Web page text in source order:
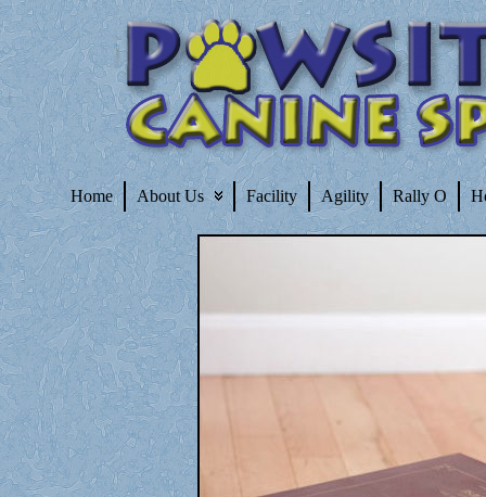
Home About Us Facility Agility Rally O